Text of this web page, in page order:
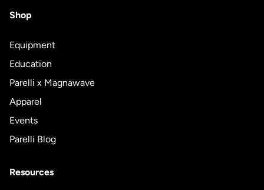
Shop
Equipment
Education
Parelli x Magnawave
Apparel
Events
Parelli Blog
Resources